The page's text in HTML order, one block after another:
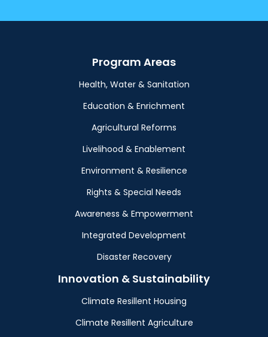
Program Areas
Health, Water & Sanitation
Education & Enrichment
Agricultural Reforms
Livelihood & Enablement
Environment & Resilience
Rights & Special Needs
Awareness & Empowerment
Integrated Development
Disaster Recovery
Innovation & Sustainability
Climate Resillent Housing
Climate Resillent Agriculture